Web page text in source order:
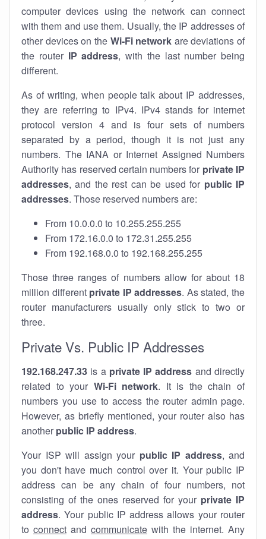
computer devices using the network can connect
with them and use them. Usually, the IP addresses of
other devices on the Wi-Fi network are deviations of
the router IP address, with the last number being
different.
As of writing, when people talk about IP addresses,
they are referring to IPv4. IPv4 stands for internet
protocol version 4 and is four sets of numbers
separated by a period, though it is not just any
numbers. The IANA or Internet Assigned Numbers
Authority has reserved certain numbers for private IP
addresses, and the rest can be used for public IP
addresses. Those reserved numbers are:
From 10.0.0.0 to 10.255.255.255
From 172.16.0.0 to 172.31.255.255
From 192.168.0.0 to 192.168.255.255
Those three ranges of numbers allow for about 18
million different private IP addresses. As stated, the
router manufacturers usually only stick to two or
three.
Private Vs. Public IP Addresses
192.168.247.33 is a private IP address and directly
related to your Wi-Fi network. It is the chain of
numbers you use to access the router admin page.
However, as briefly mentioned, your router also has
another public IP address.
Your ISP will assign your public IP address, and
you don't have much control over it. Your public IP
address can be any chain of four numbers, not
consisting of the ones reserved for your private IP
address. Your public IP address allows your router
to connect and communicate with the internet. Any